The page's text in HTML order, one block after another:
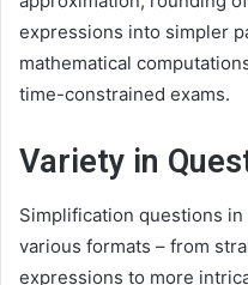
expressions into simpler
mathematical
time-constrained exams.
Variety in
Simplification questions
various formats – from
expressions to more